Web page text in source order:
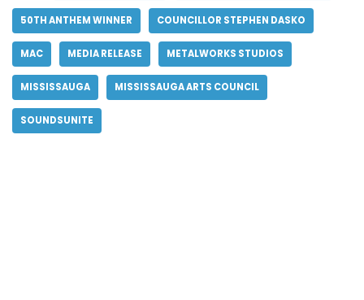
50TH ANTHEM WINNER COUNCILLOR STEPHEN DASKO
MAC MEDIA RELEASE METALWORKS STUDIOS
MISSISSAUGA MISSISSAUGA ARTS COUNCIL
SOUNDSUNITE